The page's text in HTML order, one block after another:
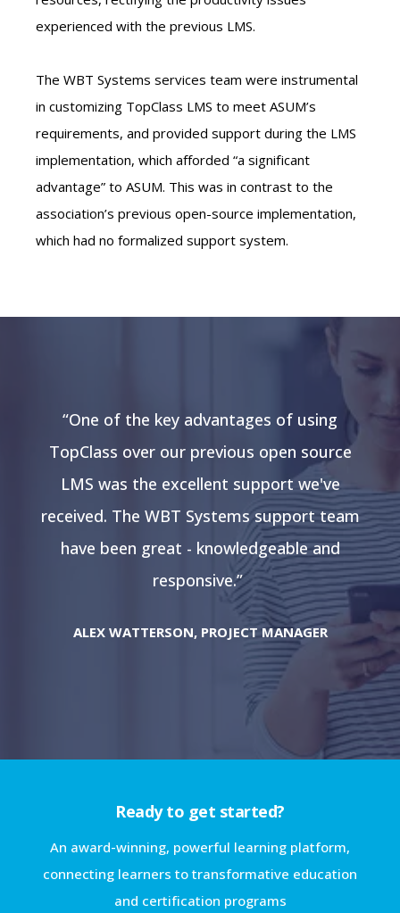
experienced with the previous LMS.
The WBT Systems services team were instrumental
in customizing TopClass LMS to meet ASUM’s
requirements, and provided support during the LMS
implementation, which afforded “a significant
advantage” to ASUM. This was in contrast to the
association’s previous open-source implementation,
which had no formalized support system.
“One of the key advantages of using
TopClass over our previous open source
LMS was the excellent support we've
received. The WBT Systems support team
have been great - knowledgeable and
responsive.”
ALEX WATTERSON, PROJECT MANAGER
Ready to get started?
An award-winning, powerful learning platform,
connecting learners to transformative education
and certification programs